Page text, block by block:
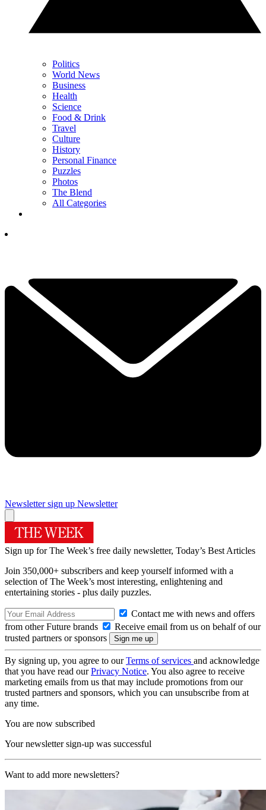
Politics
World News
Business
Health
Science
Food & Drink
Travel
Culture
History
Personal Finance
Puzzles
Photos
The Blend
All Categories
Newsletter sign up Newsletter
Sign up for The Week’s free daily newsletter, Today’s Best Articles
Join 350,000+ subscribers and keep yourself informed with a
selection of The Week’s most interesting, enlightening and
entertaining stories - plus daily puzzles.
Contact me with news and offers
from other Future brands
Receive email from us on behalf of our
trusted partners or sponsors
By signing up, you agree to ourTerms of services and acknowledge
that you have read ourPrivacy Notice. You also agree to receive
marketing emails from us that may include promotions from our
trusted partners and sponsors, which you can unsubscribe from at
any time.
You are now subscribed
Your newsletter sign-up was successful
Want to add more newsletters?